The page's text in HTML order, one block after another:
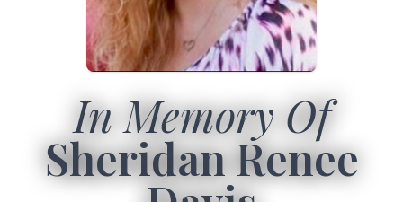
In Memory Of
Sheridan Renee